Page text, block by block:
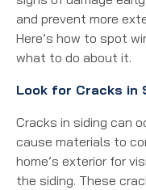
and prevent more
Here’s how to spot
what to do about it.
Look for Cracks in
Cracks in siding can
cause materials to
home’s exterior for
the siding. These